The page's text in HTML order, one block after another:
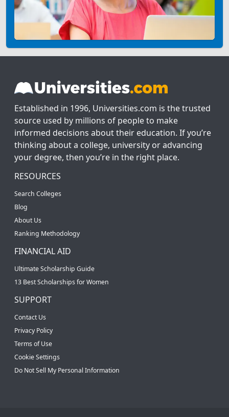
Established in 1996, Universities.com is the trusted
source used by millions of people to make
informed decisions about their education. If you’re
thinking about a college, university or advancing
your degree, then you’re in the right place.
RESOURCES
Search Colleges
Blog
About Us
Ranking Methodology
FINANCIAL AID
Ultimate Scholarship Guide
13 Best Scholarships for Women
SUPPORT
Contact Us
Privacy Policy
Terms of Use
Cookie Settings
Do Not Sell My Personal Information